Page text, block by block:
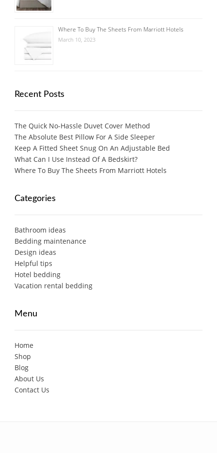
Where To Buy The Sheets From Marriott Hotels
March 10, 2023
Recent Posts
The Quick No-Hassle Duvet Cover Method
The Absolute Best Pillow For A Side Sleeper
Keep A Fitted Sheet Snug On An Adjustable Bed
What Can I Use Instead Of A Bedskirt?
Where To Buy The Sheets From Marriott Hotels
Categories
Bathroom ideas
Bedding maintenance
Design ideas
Helpful tips
Hotel bedding
Vacation rental bedding
Menu
Home
Shop
Blog
About Us
Contact Us